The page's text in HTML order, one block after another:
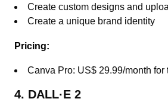
Create custom designs and
Create a unique brand identity
Pricing:
Canva Pro: US$ 29.99/month for
4. DALL·E 2